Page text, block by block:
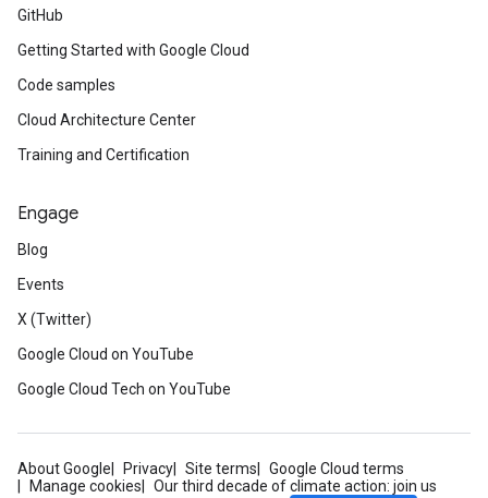
GitHub
Getting Started with Google Cloud
Code samples
Cloud Architecture Center
Training and Certification
Engage
Blog
Events
X (Twitter)
Google Cloud on YouTube
Google Cloud Tech on YouTube
About Google Privacy Site terms
Google Cloud terms
Manage cookies
Our third decade of climate action: join us